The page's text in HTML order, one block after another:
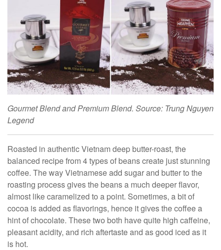
Gourmet Blend and Premium Blend. Source: Trung Nguyen
Legend
Roasted in authentic Vietnam deep butter-roast, the
balanced recipe from 4 types of beans create just stunning
coffee. The way Vietnamese add sugar and butter to the
roasting process gives the beans a much deeper flavor,
almost like caramelized to a point. Sometimes, a bit of
cocoa is added as flavorings, hence it gives the coffee a
hint of chocolate. These two both have quite high caffeine,
pleasant acidity, and rich aftertaste and as good iced as it
is hot.